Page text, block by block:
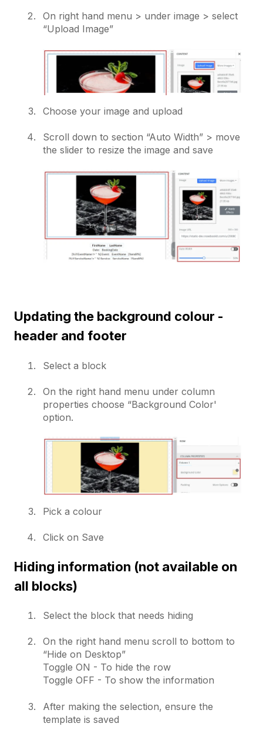
On right hand menu > under image > select
“Upload Image”
Choose your image and upload
Scroll down to section “Auto Width” > move
the slider to resize the image and save
Updating the background colour -
header and footer
Select a block
On the right hand menu under column
properties choose “Background Color'
option.
Pick a colour
Click on Save
Hiding information (not available on
all blocks)
Select the block that needs hiding
On the right hand menu scroll to bottom to
“Hide on Desktop”
Toggle ON - To hide the row
Toggle OFF - To show the information
After making the selection, ensure the
template is saved